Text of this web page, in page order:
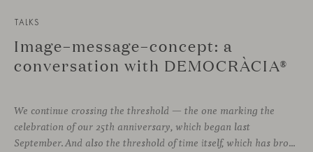
TALKS
Image–message–concept: a
conversation with DEMOCRÀCIA®
We continue crossing the threshold — the one marking the
celebration of our 25th anniversary, which began last
September. And also the threshold of time itself, which has brought us to this moment, allowing us to stay connected with different voices in design, to learn from them, and to grow alongside them.